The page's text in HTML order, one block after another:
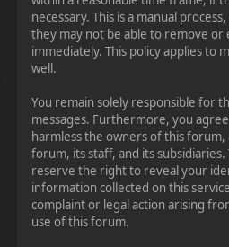
necessary. This is a manual
they may not be able to remove or
immediately. This policy applies to
well.
You remain solely responsible for
messages. Furthermore, you
harmless the owners of this
forum, its staff, and its
reserve the right to reveal your
information collected on this
complaint or legal action arising
use of this forum.